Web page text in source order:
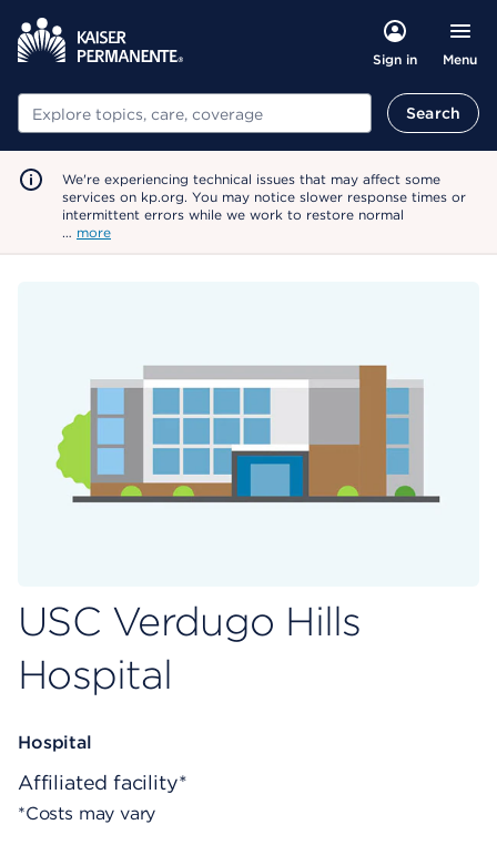
Sign in Menu
Search Search
We're experiencing technical issues that may affect some
services on kp.org. You may notice slower response times or
intermittent errors while we work to restore normal
… more
USC Verdugo Hills
Hospital
Hospital
Affiliated facility*
*Costs may vary